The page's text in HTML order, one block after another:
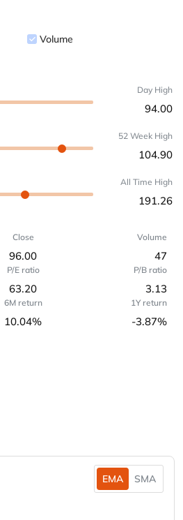
Volume
Day High
94.00
52 Week High
104.90
All Time High
191.26
Close
96.00
Volume
47
P/E ratio
63.20
P/B ratio
3.13
6M return
10.04%
1Y return
-3.87%
EMA SMA